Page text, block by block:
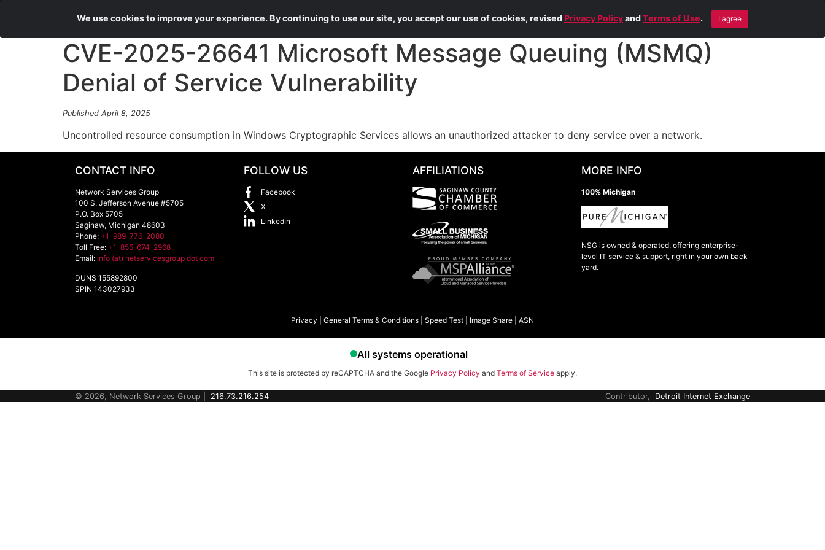
About Us Services Blog Contact Us Remote Help
CVE-2025-26641 Microsoft Message Queuing (MSMQ)
Denial of Service Vulnerability
Published April 8, 2025
Uncontrolled resource consumption in Windows Cryptographic Services allows an unauthorized attacker to deny service over a network.
CONTACT INFO
Network Services Group
100 S. Jefferson Avenue #5705
P.O. Box 5705
Saginaw, Michigan 48603
Phone: +1-989-776-2080
Toll Free: +1-855-674-2968
Email: info (at) netservicesgroup dot com
DUNS 155892800
SPIN 143027933
FOLLOW US
Facebook
X
LinkedIn
AFFILIATIONS MORE INFO
100% Michigan
NSG is owned & operated, offering enterprise-
level IT service & support, right in your own back
yard.
Privacy General Terms & Conditions Speed Test Image Share ASN
We use cookies to improve your experience. By continuing to use our site, you accept our use of cookies, revised Privacy PolicyandTerms of Use. I agree
This site is protected by reCAPTCHA and the Google Privacy Policy and Terms of Service apply.
© 2026, Network Services Group | 216.73.216.254 Contributor, Detroit Internet Exchange